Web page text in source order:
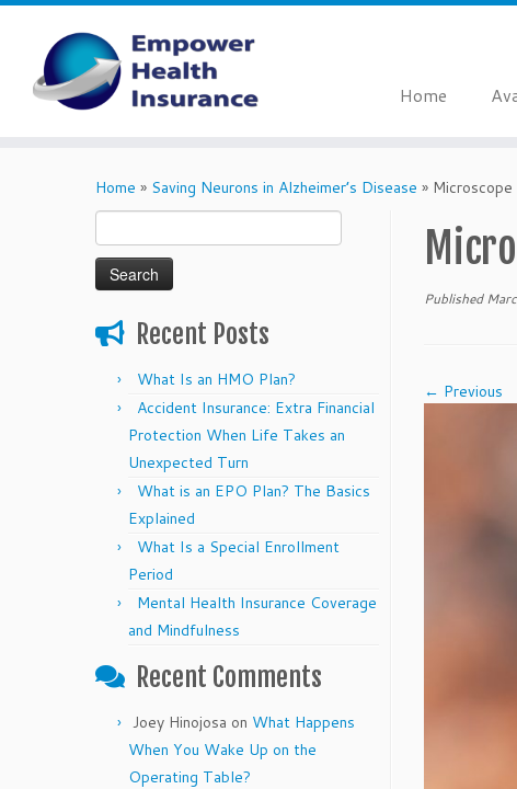
Home
Home » Saving Neurons in Alzheimer’s Disease » Microscope
for:
Recent Posts
What Is an HMO Plan?
Accident Insurance: Extra Financial
Protection When Life Takes an
Unexpected Turn
What is an EPO Plan? The Basics
Explained
What Is a Special Enrollment
Period
Mental Health Insurance Coverage
and Mindfulness
Recent Comments
Joey Hinojosa on What Happens
When You Wake Up on the
Operating Table?
Published
← Previous